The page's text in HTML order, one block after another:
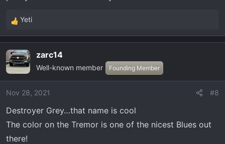
R
e
c
t
i
o
s
:
Yeti
zarc14
Well-known member Founding Member
Nov 28, 2021 #8
Destroyer Grey…that name is cool
The color on the Tremor is one of the nicest Blues out
there!